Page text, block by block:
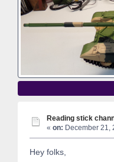
Reading stick
« on: December 21,
Hey folks,